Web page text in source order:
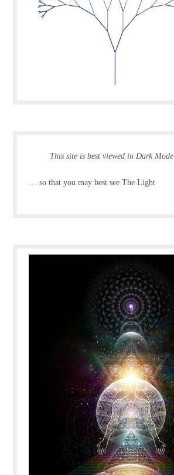
This site is best viewed in Dark Mode
… so that you may best see The Light